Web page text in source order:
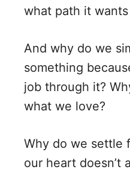
what path it
And why do we
something
job through it?
what we love?
Why do we settle
our heart doesn’t